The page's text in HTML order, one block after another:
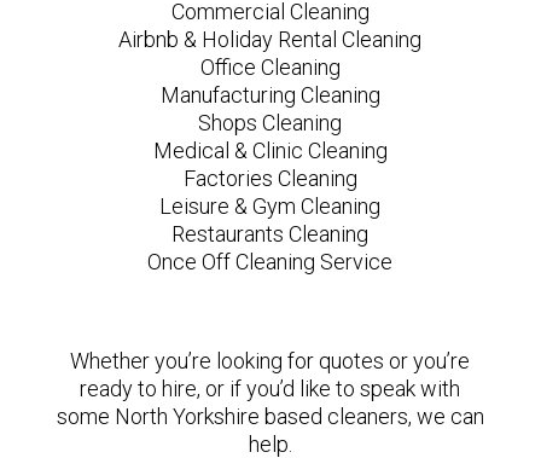
Commercial Cleaning
Airbnb & Holiday Rental Cleaning
Office Cleaning
Manufacturing Cleaning
Shops Cleaning
Medical & Clinic Cleaning
Factories Cleaning
Leisure & Gym Cleaning
Restaurants Cleaning
Once Off Cleaning Service
Whether you’re looking for quotes or you’re
ready to hire, or if you’d like to speak with
some North Yorkshire based cleaners, we can
help.